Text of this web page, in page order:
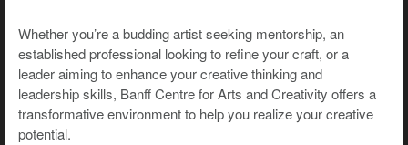
Whether you’re a budding artist seeking mentorship, an
established professional looking to refine your craft, or a
leader aiming to enhance your creative thinking and
leadership skills, Banff Centre for Arts and Creativity offers a
transformative environment to help you realize your creative
potential.